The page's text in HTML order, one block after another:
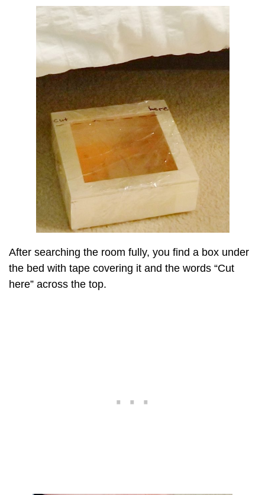
After searching the room fully, you find a box under
the bed with tape covering it and the words “Cut
here” across the top.